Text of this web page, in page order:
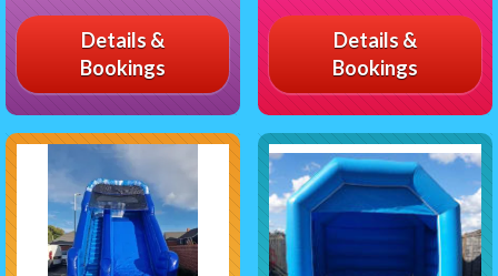
Details &
Bookings
Details &
Bookings